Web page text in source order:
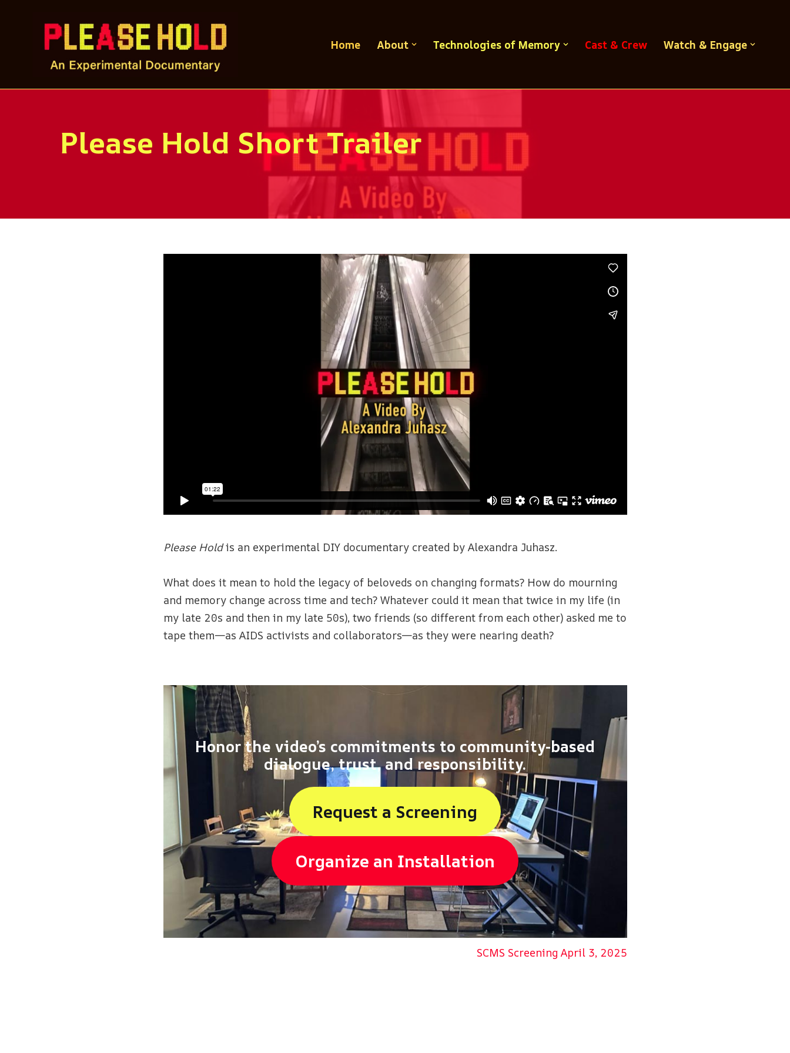
Home About Technologies of Memory Cast & Crew Watch & Engage
Please Hold Short Trailer
Please Holdis an experimental DIY documentary created by Alexandra Juhasz.
What does it mean to hold the legacy of beloveds on changing formats? How do mourning
and memory change across time and tech? Whatever could it mean that twice in my life (in
my late 20s and then in my late 50s), two friends (so different from each other) asked me to
tape them—as AIDS activists and collaborators—as they were nearing death?
Honor the video’s commitments to community-based
dialogue, trust, and responsibility.
Request a Screening
Organize an Installation
SCMS Screening April 3, 2025